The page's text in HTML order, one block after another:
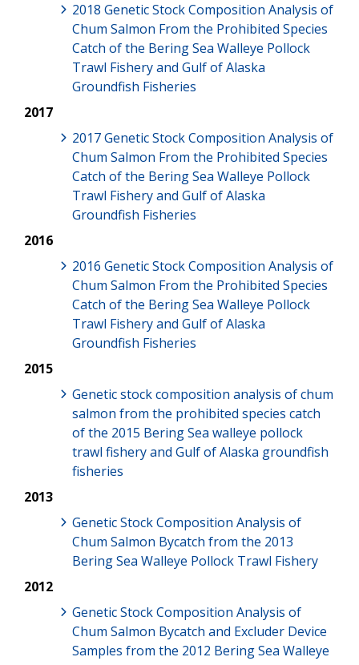
2018 Genetic Stock Composition Analysis of
Chum Salmon From the Prohibited Species
Catch of the Bering Sea Walleye Pollock
Trawl Fishery and Gulf of Alaska
Groundfish Fisheries
2017
2017 Genetic Stock Composition Analysis of
Chum Salmon From the Prohibited Species
Catch of the Bering Sea Walleye Pollock
Trawl Fishery and Gulf of Alaska
Groundfish Fisheries
2016
2016 Genetic Stock Composition Analysis of
Chum Salmon From the Prohibited Species
Catch of the Bering Sea Walleye Pollock
Trawl Fishery and Gulf of Alaska
Groundfish Fisheries
2015
Genetic stock composition analysis of chum
salmon from the prohibited species catch
of the 2015 Bering Sea walleye pollock
trawl fishery and Gulf of Alaska groundfish
fisheries
2013
Genetic Stock Composition Analysis of
Chum Salmon Bycatch from the 2013
Bering Sea Walleye Pollock Trawl Fishery
2012
Genetic Stock Composition Analysis of
Chum Salmon Bycatch and Excluder Device
Samples from the 2012 Bering Sea Walleye